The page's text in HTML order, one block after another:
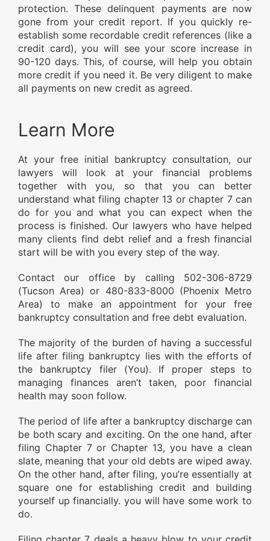
protection. These delinquent payments are now
gone from your credit report. If you quickly re-
establish some recordable credit references (like a
credit card), you will see your score increase in
90-120 days. This, of course, will help you obtain
more credit if you need it. Be very diligent to make
all payments on new credit as agreed.
Learn More
At your free initial bankruptcy consultation, our
lawyers will look at your financial problems
together with you, so that you can better
understand what filing chapter 13 or chapter 7 can
do for you and what you can expect when the
process is finished. Our lawyers who have helped
many clients find debt relief and a fresh financial
start will be with you every step of the way.
Contact our office by calling 502-306-8729
(Tucson Area) or 480-833-8000 (Phoenix Metro
Area) to make an appointment for your free
bankruptcy consultation and free debt evaluation.
The majority of the burden of having a successful
life after filing bankruptcy lies with the efforts of
the bankruptcy filer (You). If proper steps to
managing finances aren’t taken, poor financial
health may soon follow.
The period of life after a bankruptcy discharge can
be both scary and exciting. On the one hand, after
filing Chapter 7 or Chapter 13, you have a clean
slate, meaning that your old debts are wiped away.
On the other hand, after filing, you’re essentially at
square one for establishing credit and building
yourself up financially. you will have some work to
do.